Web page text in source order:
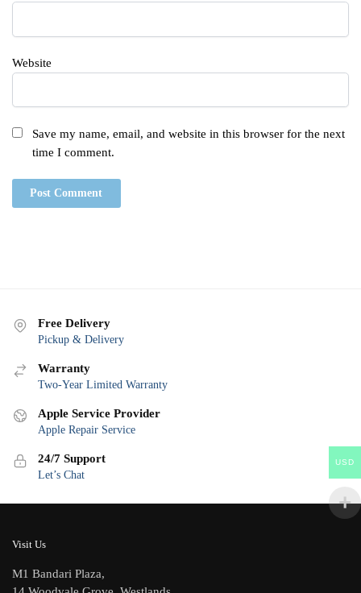
Website
Save my name, email, and website in this browser for the next
time I comment.
Free Delivery
Pickup & Delivery
Warranty
Two-Year Limited Warranty
Apple Service Provider
Apple Repair Service
24/7 Support
Let’s Chat
Visit Us
M1 Bandari Plaza,
USD